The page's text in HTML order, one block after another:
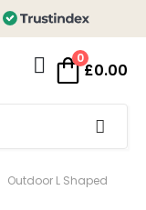
0
£0.00
Outdoor L Shaped